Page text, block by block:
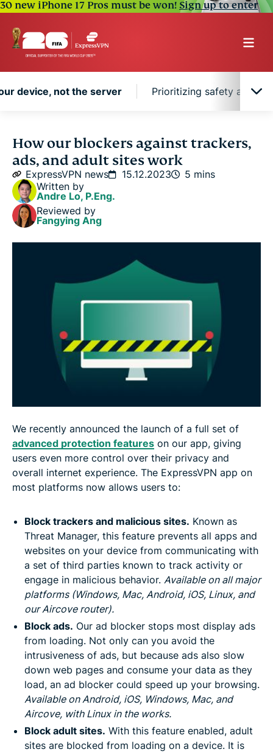
30 new iPhone 17 Pros must be won!Sign up to enter
device, not the server Prioritizing safety as we
Blocking on your device, not the server
Prioritizing safety as we innovate
How our blockers against trackers,
ads, and adult sites work
ExpressVPN news 15.12.2023
5 mins
Written by
Andre Lo, P.Eng.
Reviewed by
Fangying Ang
We recently announced the launch of a full set of
advanced protection features on our app, giving
users even more control over their privacy and
overall internet experience. The ExpressVPN app on
most platforms now allows users to:
Block trackers and malicious sites. Known as
Threat Manager, this feature prevents all apps and
websites on your device from communicating with
a set of third parties known to track activity or
engage in malicious behavior. Available on all major
platforms (Windows, Mac, Android, iOS, Linux, and
our Aircove router).
Block ads. Our ad blocker stops most display ads
from loading. Not only can you avoid the
intrusiveness of ads, but because ads also slow
down web pages and consume your data as they
load, an ad blocker could speed up your browsing.
Available on Android, iOS, Windows, Mac, and
Aircove, with Linux in the works.
Block adult sites. With this feature enabled, adult
sites are blocked from loading on a device. It is